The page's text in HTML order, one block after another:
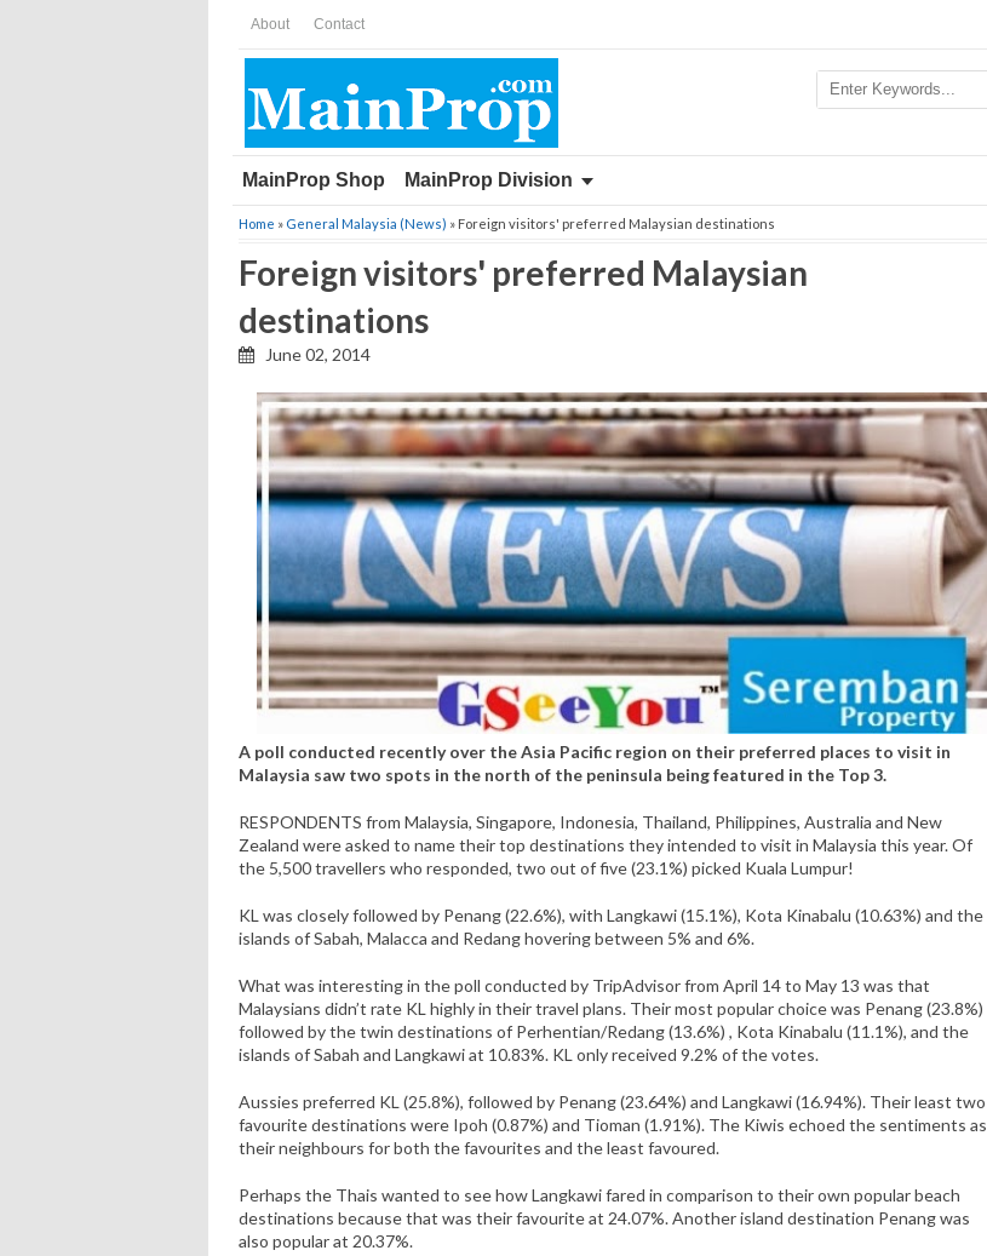
About Contact
MainProp Shop MainProp Division
Home » General Malaysia (News) » Foreign visitors' preferred Malaysian destinations
Foreign visitors' preferred Malaysian
destinations
June 02, 2014
A poll conducted recently over the Asia Pacific region on their preferred places to visit in
Malaysia saw two spots in the north of the peninsula being featured in the Top 3.
RESPONDENTS from Malaysia, Singapore, Indonesia, Thailand, Philippines, Australia and New
Zealand were asked to name their top destinations they intended to visit in Malaysia this year. Of
the 5,500 travellers who responded, two out of five (23.1%) picked Kuala Lumpur!
KL was closely followed by Penang (22.6%), with Langkawi (15.1%), Kota Kinabalu (10.63%) and the
islands of Sabah, Malacca and Redang hovering between 5% and 6%.
What was interesting in the poll conducted by TripAdvisor from April 14 to May 13 was that
Malaysians didn’t rate KL highly in their travel plans. Their most popular choice was Penang (23.8%)
followed by the twin destinations of Perhentian/Redang (13.6%) , Kota Kinabalu (11.1%), and the
islands of Sabah and Langkawi at 10.83%. KL only received 9.2% of the votes.
Aussies preferred KL (25.8%), followed by Penang (23.64%) and Langkawi (16.94%). Their least two
favourite destinations were Ipoh (0.87%) and Tioman (1.91%). The Kiwis echoed the sentiments as
their neighbours for both the favourites and the least favoured.
Perhaps the Thais wanted to see how Langkawi fared in comparison to their own popular beach
destinations because that was their favourite at 24.07%. Another island destination Penang was
also popular at 20.37%.